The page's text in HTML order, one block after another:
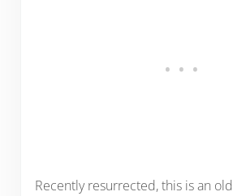
Recently resurrected, this is an old